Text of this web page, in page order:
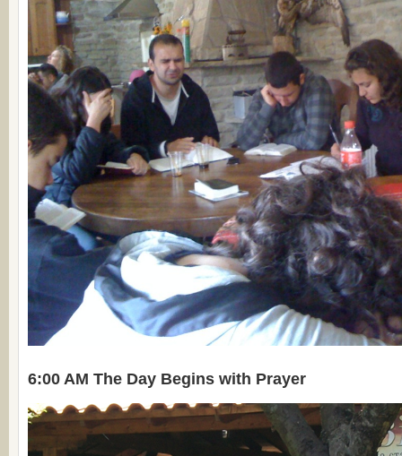
6:00 AM The Day Begins with Prayer